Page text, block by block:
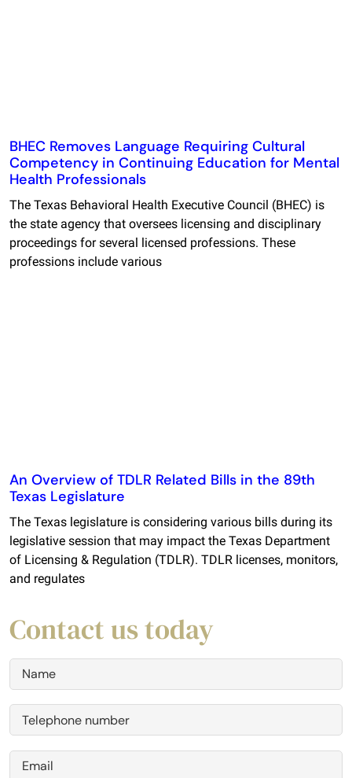
BHEC Removes Language Requiring Cultural
Competency in Continuing Education for Mental
Health Professionals
The Texas Behavioral Health Executive Council (BHEC) is
the state agency that oversees licensing and disciplinary
proceedings for several licensed professions. These
professions include various
An Overview of TDLR Related Bills in the 89th
Texas Legislature
The Texas legislature is considering various bills during its
legislative session that may impact the Texas Department
of Licensing & Regulation (TDLR). TDLR licenses, monitors,
and regulates
Contact us today